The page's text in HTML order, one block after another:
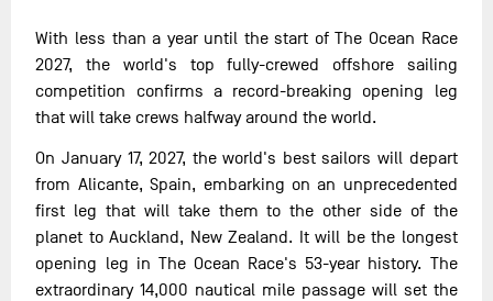
With less than a year until the start of The Ocean Race
2027, the world's top fully-crewed offshore sailing
competition confirms a record-breaking opening leg
that will take crews halfway around the world.
On January 17, 2027, the world's best sailors will depart
from Alicante, Spain, embarking on an unprecedented
first leg that will take them to the other side of the
planet to Auckland, New Zealand. It will be the longest
opening leg in The Ocean Race's 53-year history. The
extraordinary 14,000 nautical mile passage will set the